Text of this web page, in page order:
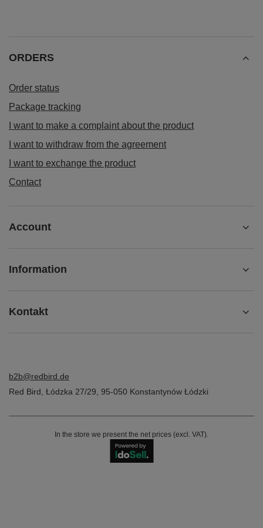
ORDERS
Order status
Package tracking
I want to make a complaint about the product
I want to withdraw from the agreement
I want to exchange the product
Contact
Account
Information
Kontakt
b2b@redbird.de
Red Bird, Łódzka 27/29, 95-050 Konstantynów Łódzki
In the store we present the net prices (excl. VAT).